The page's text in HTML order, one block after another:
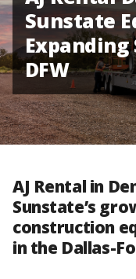
Sunstate
Expanding
DFW
AJ Rental in
Sunstate’s
construction
in the Dallas-